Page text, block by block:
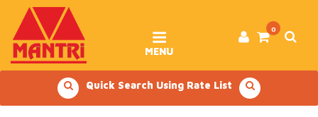
content
0
MENU
Quick Search Using Rate List